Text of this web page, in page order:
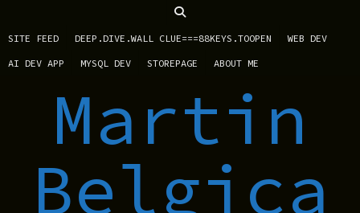
SITE FEED DEEP.DIVE.WALL CLUE===88KEYS.TOOPEN WEB DEV
AI DEV APP MYSQL DEV STOREPAGE ABOUT ME
Martin
Belgica